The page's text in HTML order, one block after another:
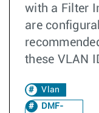
with a Filter
are
these VLAN
Vlan
DMF-